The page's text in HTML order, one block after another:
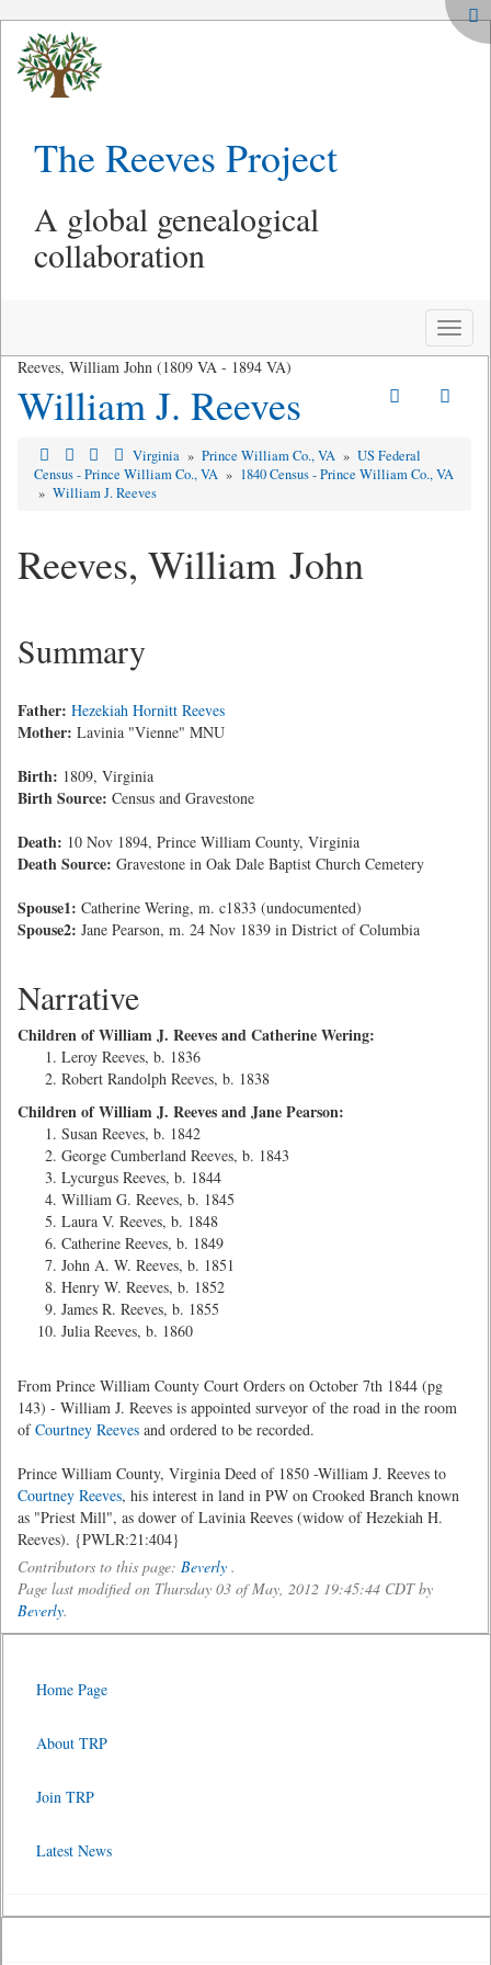
The Reeves Project
A global genealogical
collaboration
Toggle
Reeves, William John (1809 VA - 1894 VA)
William J. Reeves
Virginia » Prince William Co., VA » US Federal
Census - Prince William Co., VA » 1840 Census - Prince William Co., VA
» William J. Reeves
Reeves, William John
Summary
Father: Hezekiah Hornitt Reeves
Mother: Lavinia "Vienne" MNU
Birth: 1809, Virginia
Birth Source: Census and Gravestone
Death: 10 Nov 1894, Prince William County, Virginia
Death Source: Gravestone in Oak Dale Baptist Church Cemetery
Spouse1: Catherine Wering, m. c1833 (undocumented)
Spouse2: Jane Pearson, m. 24 Nov 1839 in District of Columbia
Narrative
Children of William J. Reeves and Catherine Wering:
Leroy Reeves, b. 1836
Robert Randolph Reeves, b. 1838
Children of William J. Reeves and Jane Pearson:
Susan Reeves, b. 1842
George Cumberland Reeves, b. 1843
Lycurgus Reeves, b. 1844
William G. Reeves, b. 1845
Laura V. Reeves, b. 1848
Catherine Reeves, b. 1849
John A. W. Reeves, b. 1851
Henry W. Reeves, b. 1852
James R. Reeves, b. 1855
Julia Reeves, b. 1860
From Prince William County Court Orders on October 7th 1844 (pg
143) - William J. Reeves is appointed surveyor of the road in the room
ofCourtney Reeves and ordered to be recorded.
Prince William County, Virginia Deed of 1850 -William J. Reeves to
Courtney Reeves, his interest in land in PW on Crooked Branch known
as "Priest Mill", as dower of Lavinia Reeves (widow of Hezekiah H.
Reeves). {PWLR:21:404}
Contributors to this page: Beverly .
Page last modified on Thursday 03 of May, 2012 19:45:44 CDT by
Beverly.
Home Page
About TRP
Join TRP
Latest News